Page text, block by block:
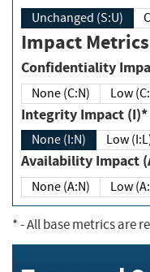
Unchanged (S:U)
Impact Metrics
None (C:N) Low
Integrity Impact (I)*
None (I:N) Low
Availability
None (A:N) Low
*- All base metrics are